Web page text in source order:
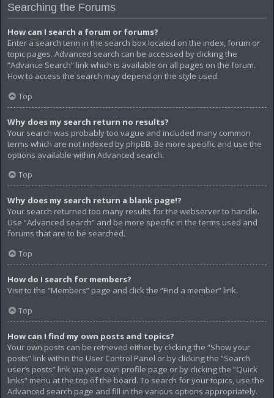
Searching the Forums
How can I search a forum or forums?
Enter a search term in the search box located on the index, forum or
topic pages. Advanced search can be accessed by clicking the
“Advance Search” link which is available on all pages on the forum.
How to access the search may depend on the style used.
Top
Why does my search return no results?
Your search was probably too vague and included many common
terms which are not indexed by phpBB. Be more specific and use the
options available within Advanced search.
Top
Why does my search return a blank page!?
Your search returned too many results for the webserver to handle.
Use “Advanced search” and be more specific in the terms used and
forums that are to be searched.
Top
How do I search for members?
Visit to the “Members” page and click the “Find a member” link.
Top
How can I find my own posts and topics?
Your own posts can be retrieved either by clicking the “Show your
posts” link within the User Control Panel or by clicking the “Search
user’s posts” link via your own profile page or by clicking the “Quick
links” menu at the top of the board. To search for your topics, use the
Advanced search page and fill in the various options appropriately.